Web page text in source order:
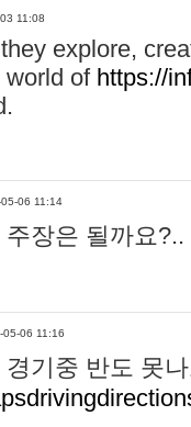
11:08
explore,
world of https://
06 11:14
장은 될까요?..
05-06 11:16
경기중 반도 못